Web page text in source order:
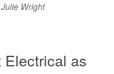
Wright
as